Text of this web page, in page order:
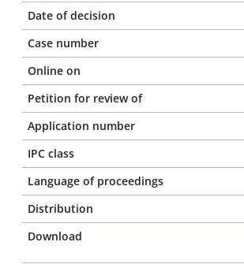
Date of decision
Case number
Online on
Petition for review of
Application number
IPC class
Language of proceedings
Distribution
Download